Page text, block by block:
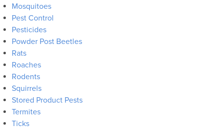
Mosquitoes
Pest Control
Pesticides
Powder Post Beetles
Rats
Roaches
Rodents
Squirrels
Stored Product Pests
Termites
Ticks